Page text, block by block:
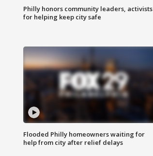
Philly honors community leaders, activists
for helping keep city safe
Flooded Philly homeowners waiting for
help from city after relief delays